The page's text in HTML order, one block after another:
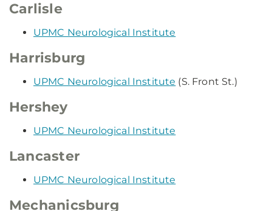
Carlisle
UPMC Neurological Institute
Harrisburg
UPMC Neurological Institute (S. Front St.)
Hershey
UPMC Neurological Institute
Lancaster
UPMC Neurological Institute
Mechanicsburg